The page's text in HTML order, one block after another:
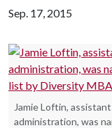
Sep. 17, 2015
Jamie Loftin,
administration, was